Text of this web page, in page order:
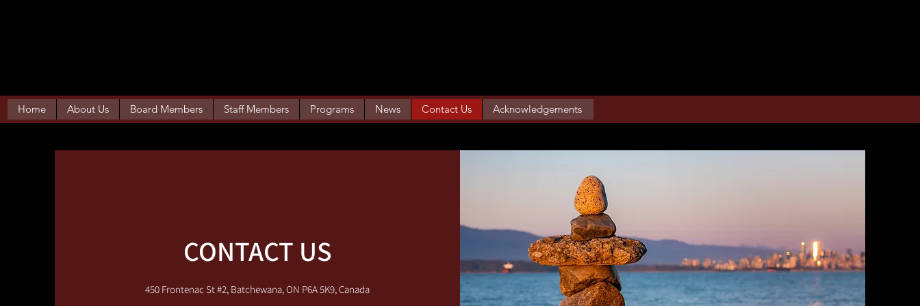
Home About Us Board Members Staff Members Programs News Contact Us Acknowledgements
CONTACT US
450 Frontenac St #2, Batchewana, ON P6A 5K9, Canada